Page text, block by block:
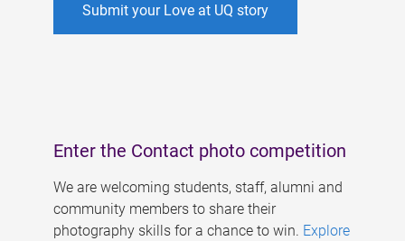
Submit your Love at UQ story
Enter the Contact photo competition
We are welcoming students, staff, alumni and
community members to share their
photography skills for a chance to win. Explore